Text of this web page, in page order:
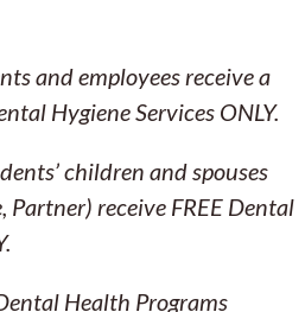
and employees receive a
Hygiene Services ONLY.
children and spouses
Partner) receive FREE Dental
Health Programs